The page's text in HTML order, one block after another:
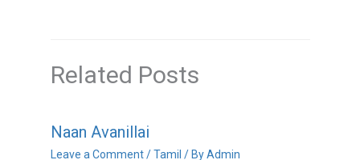
Related Posts
Naan Avanillai
Leave a Comment /Tamil / ByAdmin